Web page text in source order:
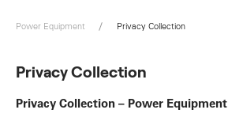
Power Equipment Privacy Collection
Privacy Collection
Privacy Collection – Power Equipment